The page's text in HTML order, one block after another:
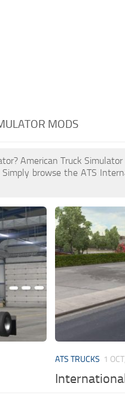
MODS
American Truck
browse the ATS
ATS TRUCKS 1